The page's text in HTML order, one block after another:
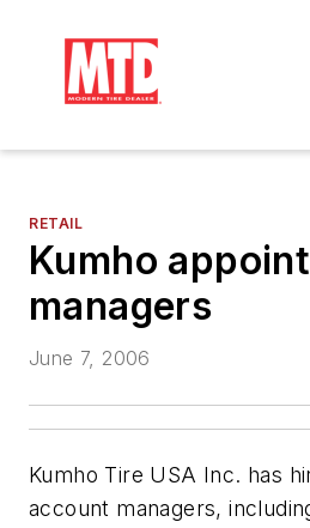
RETAIL
Kumho
managers
June 7, 2006
Kumho Tire USA Inc. has
account managers,